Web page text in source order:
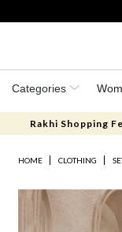
Categories
Rakhi Shopping
HOME CLOTHING